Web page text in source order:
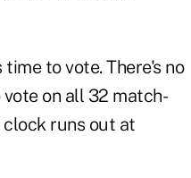
to vote. There's no
on all 32 match-
runs out at